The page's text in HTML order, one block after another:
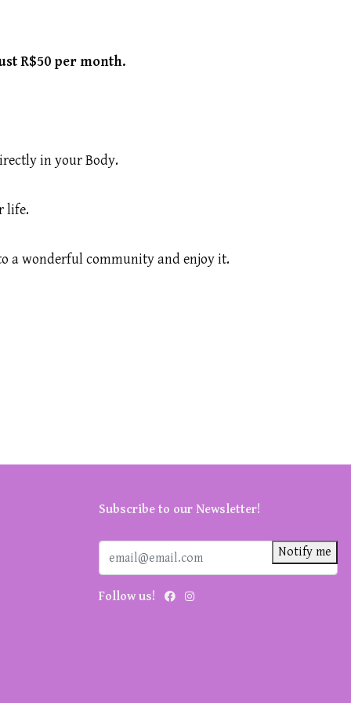
R$50 per month.
in your Body.
life.
a wonderful community and enjoy it.
Subscribe to our Newsletter!
Notify me
Follow us!